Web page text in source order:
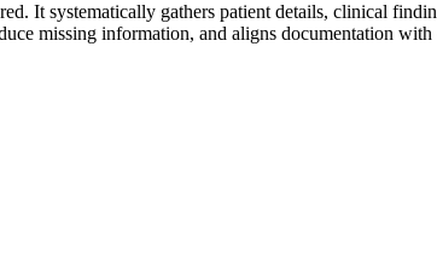
It systematically gathers patient details, clinical
missing information, and aligns documentation